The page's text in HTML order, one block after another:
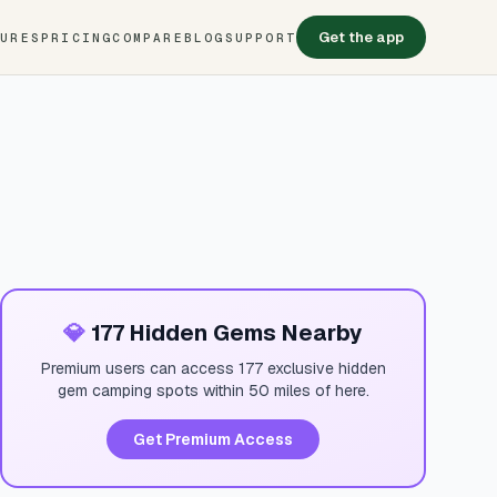
PRICINGCOMPARE BLOG SUPPORT Get the app
💎 177 Hidden Gems Nearby
Premium users can access 177 exclusive hidden
gem camping spots within 50 miles of here.
Get Premium Access